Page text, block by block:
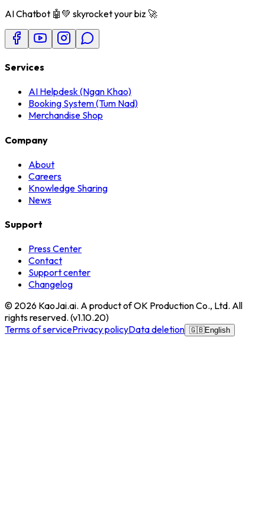
AI Chatbot 🤖💚 skyrocket your biz 🚀
Services
AI Helpdesk (Ngan Khao)
Booking System (Tum Nad)
Merchandise Shop
Company
About
Careers
Knowledge Sharing
News
Support
Press Center
Contact
Support center
Changelog
© 2026 KaoJai.ai. A product of OK Production Co., Ltd. All
rights reserved. (v1.10.20)
Terms of servicePrivacy policyData deletion 🇬🇧English